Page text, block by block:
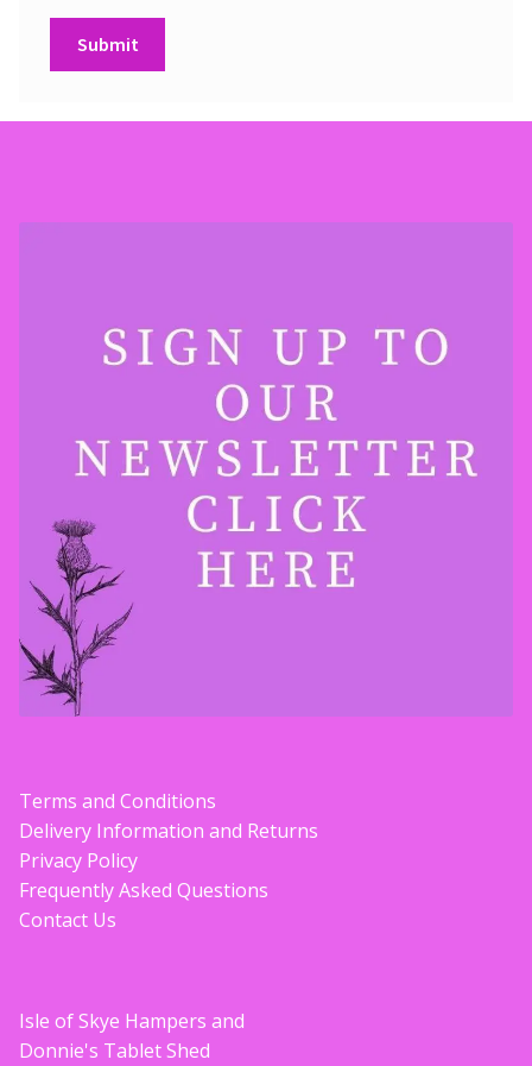
Terms and Conditions
Delivery Information and Returns
Privacy Policy
Frequently Asked Questions
Contact Us
Isle of Skye Hampers and
Donnie's Tablet Shed